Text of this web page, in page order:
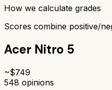
How we calculate grades
Scores combine positive/
Acer Nitro 5
~$749
548 opinions